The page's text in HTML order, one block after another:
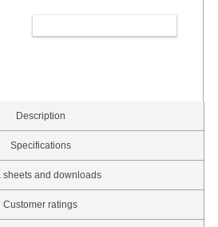
Description
Specifications
sheets and downloads
Customer ratings